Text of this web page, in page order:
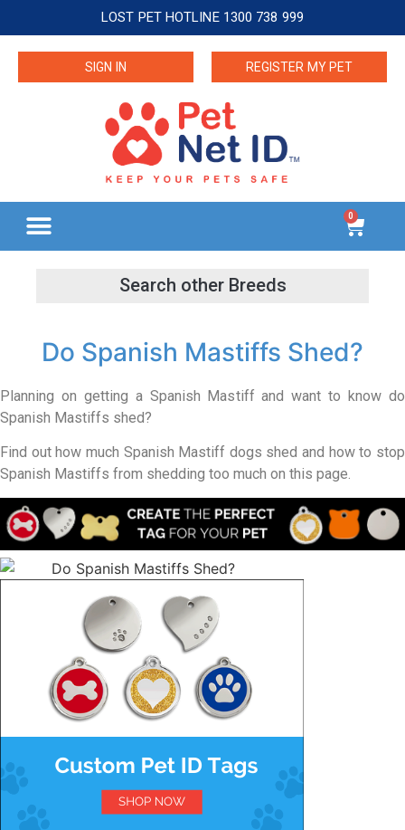
LOST PET HOTLINE 1300 738 999
SIGN IN REGISTER MY PET
0
Do Spanish Mastiffs Shed?
Planning on getting a Spanish Mastiff and want to know do
Spanish Mastiffs shed?
Find out how much Spanish Mastiff dogs shed and how to stop
Spanish Mastiffs from shedding too much on this page.